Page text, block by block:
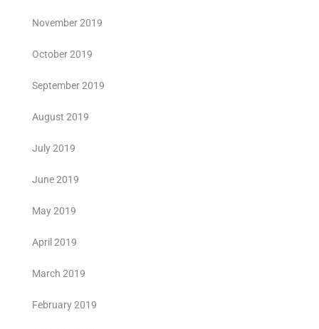
November 2019
October 2019
September 2019
August 2019
July 2019
June 2019
May 2019
April 2019
March 2019
February 2019